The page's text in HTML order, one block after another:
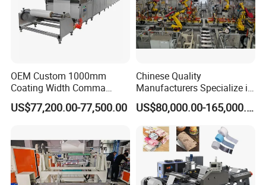
OEM Custom 1000mm
Coating Width Comma
Blade Coating Machine
US$77,200.00-77,500.00
Chinese Quality
Manufacturers Specialize in
Production Automation
Coating/Spraying/Powder
Coating/Powder Spraying
Line/Coating Machine
US$80,000.00-165,000.00